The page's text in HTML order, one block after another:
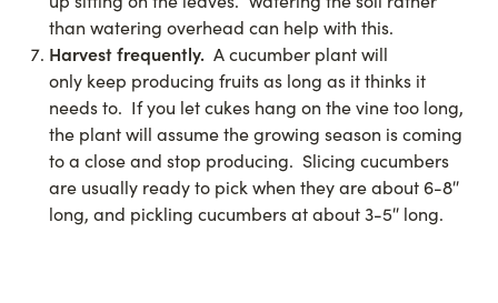
than watering overhead can help with this.
Harvest frequently. A cucumber plant will
only keep producing fruits as long as it thinks it
needs to. If you let cukes hang on the vine too long,
the plant will assume the growing season is coming
to a close and stop producing. Slicing cucumbers
are usually ready to pick when they are about 6-8″
long, and pickling cucumbers at about 3-5″ long.